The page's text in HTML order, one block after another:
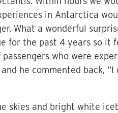
in Antarctica
What a wonderful
for the past 4 years so it
who were
he commented back, “I
skies and bright white